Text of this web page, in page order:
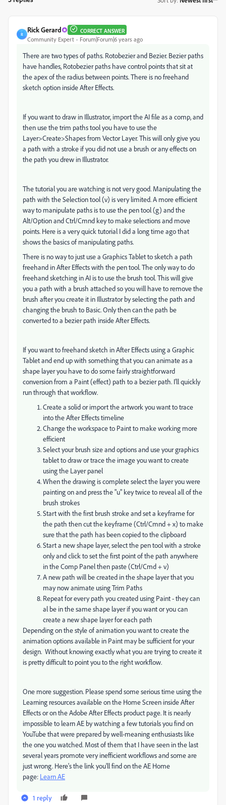
R
Rick Gerard CORRECT ANSWER
Community Expert Forum|Forum|6 years ago
There are two types of paths. Rotobezier and Bezier. Bezier paths
have handles, Rotobezier paths have control points that sit at
the apex of the radius between points. There is no freehand
sketch option inside After Effects.
If you want to draw in Illustrator, import the AI file as a comp, and
then use the trim paths tool you have to use the
Layer>Create>Shapes from Vector Layer. This will only give you
a path with a stroke if you did not use a brush or any effects on
the path you drew in Illustrator.
The tutorial you are watching is not very good. Manipulating the
path with the Selection tool (v) is very limited. A more efficient
way to manipulate paths is to use the pen tool (g) and the
Alt/Option and Ctrl/Cmnd key to make selections and move
points. Here is a very quick tutorial I did a long time ago that
shows the basics of manipulating paths.
There is no way to just use a Graphics Tablet to sketch a path
freehand in After Effects with the pen tool. The only way to do
freehand sketching in AI is to use the brush tool. This will give
you a path with a brush attached so you will have to remove the
brush after you create it in Illustrator by selecting the path and
changing the brush to Basic. Only then can the path be
converted to a bezier path inside After Effects.
If you want to freehand sketch in After Effects using a Graphic
Tablet and end up with something that you can animate as a
shape layer you have to do some fairly straightforward
conversion from a Paint (effect) path to a bezier path. I'll quickly
run through that workflow.
Create a solid or import the artwork you want to trace
into the After Effects timeline
Change the workspace to Paint to make working more
efficient
Select your brush size and options and use your graphics
tablet to draw or trace the image you want to create
using the Layer panel
When the drawing is complete select the layer you were
painting on and press the "u" key twice to reveal all of the
brush strokes
Start with the first brush stroke and set a keyframe for
the path then cut the keyframe (Ctrl/Cmnd + x) to make
sure that the path has been copied to the clipboard
Start a new shape layer, select the pen tool with a stroke
only and click to set the first point of the path anywhere
in the Comp Panel then paste (Ctrl/Cmd + v)
A new path will be created in the shape layer that you
may now animate using Trim Paths
Repeat for every path you created using Paint - they can
al be in the same shape layer if you want or you can
create a new shape layer for each path
Depending on the style of animation you want to create the
animation options available in Paint may be sufficient for your
design. Without knowing exactly what you are trying to create it
is pretty difficult to point you to the right workflow.
One more suggestion. Please spend some serious time using the
Learning resources available on the Home Screen inside After
Effects or on the Adobe After Effects product page. It is nearly
impossible to learn AE by watching a few tutorials you find on
YouTube that were prepared by well-meaning enthusiasts like
the one you watched. Most of them that I have seen in the last
several years promote very inefficient workflows and some are
just wrong. Here's the link you'll find on the AE Home
page: Learn AE
1 reply